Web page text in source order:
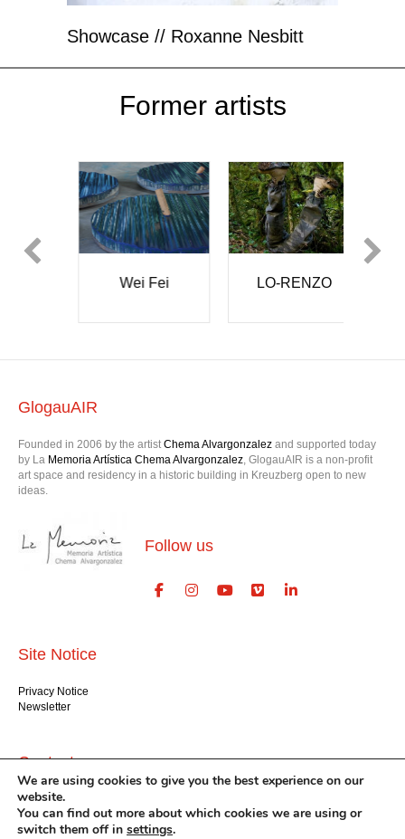
Showcase // Roxanne Nesbitt
Former artists
LO-RENZO
BAKERBRE
GlogauAIR
Founded in 2006 by the artist Chema Alvargonzalez and supported today
by La Memoria Artística Chema Alvargonzalez, GlogauAIR is a non-profit
art space and residency in a historic building in Kreuzberg open to new
ideas.
Follow us
Site Notice
Privacy Notice
Newsletter
GlogauAIR gGmbH
Glogauer Str. 16
Berlin 10999
We are using cookies to give you the best experience on our
website.
You can find out more about which cookies we are using or
switch them off in settings.